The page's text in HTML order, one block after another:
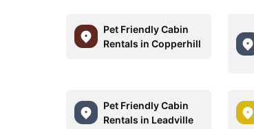
Pet Friendly Cabin
Rentals in Copperhill
Pet Friendly Cabin
Rentals in Leadville